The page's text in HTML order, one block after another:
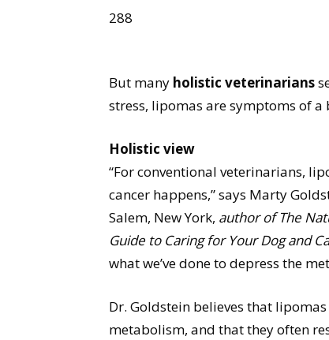
288
But many holistic veterinarians
stress, lipomas are symptoms of
Holistic view
“For conventional veterinarians,
cancer happens,” says Marty
Salem, New York, author of The
Guide to Caring for Your Dog and
what we’ve done to depress the
Dr. Goldstein believes that
metabolism, and that they often